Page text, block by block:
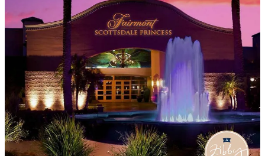
Learn More and Buy Here!
Let’s do this! OurZibby Retreatskeep getting better and better! Join
November 1st-3rdin Scottsdale, AZ for a weekend with:
Maggie Smith,You Could Make This Place Beautiful
Annabel Monaghan, Summer Romance
Jessica Knoll,Bright Young Women